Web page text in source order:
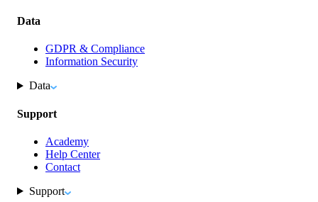
Data
GDPR & Compliance
Information Security
Data
Support
Academy
Help Center
Contact
Support